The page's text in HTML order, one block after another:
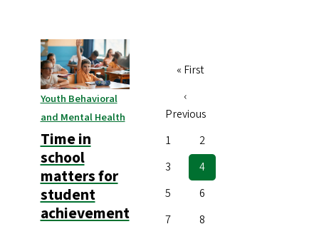
Youth Behavioral
and Mental Health
Time in
school
matters for
student
achievement
First
« First
Previous
page
‹
Previous
Page
1 Page
2
Page
3
Current
page
4
Page
5 Page
6
Page
7 Page
8